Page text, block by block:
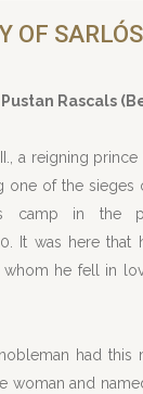
OF
Rascals
a reigning
one of the sieges
camp in the
It was here that
whom he fell in
had this
woman and